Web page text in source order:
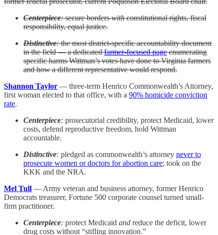
Centerpiece:secure borderswithconstitutional rights, fiscal
responsibility, equal justice.
Distinctive:the most district-specific accountability document
in the field — a dedicatedfarmer-focused pageenumerating
specific harms Wittman’s votes have done to Virginia farmers
and how a different representative would respond.
Shannon Taylor — three-term Henrico Commonwealth’s Attorney,
first woman elected to that office, with a 90% homicide conviction
rate.
Centerpiece: prosecutorial credibility, protect Medicaid, lower
costs, defend reproductive freedom, hold Wittman
accountable.
Distinctive: pledged as commonwealth’s attorney never to
prosecute women or doctors for abortion care; took on the
KKK and the NRA.
Mel Tull — Army veteran and business attorney, former Henrico
Democrats treasurer, Fortune 500 corporate counsel turned small-
firm practitioner.
Centerpiece: protect Medicaid and reduce the deficit, lower
drug costs without “stifling innovation.”